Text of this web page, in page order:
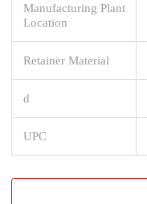
Manufacturing Plant
Location
Retainer Material
d
UPC